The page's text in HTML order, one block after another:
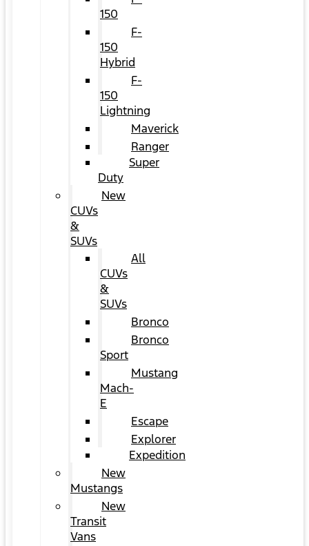
150
F-
150
Hybrid
F-
150
Lightning
Maverick
Ranger
Super
Duty
New
CUVs
&
SUVs
All
CUVs
&
SUVs
Bronco
Bronco
Sport
Mustang
Mach-
E
Escape
Explorer
Expedition
New
Mustangs
New
Transit
Vans